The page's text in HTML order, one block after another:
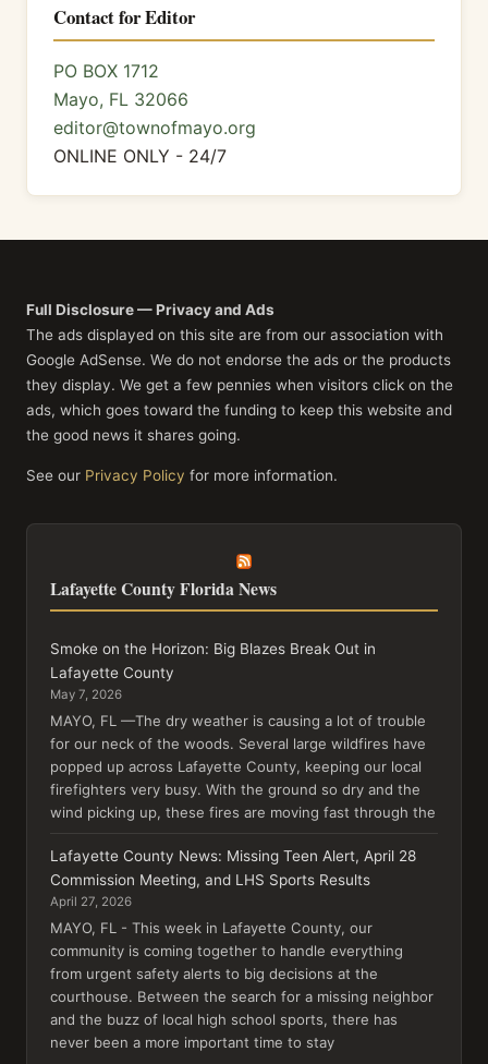
Contact for Editor
PO BOX 1712
Mayo, FL 32066
editor@townofmayo.org
ONLINE ONLY - 24/7
Full Disclosure — Privacy and Ads
The ads displayed on this site are from our association with
Google AdSense. We do not endorse the ads or the products
they display. We get a few pennies when visitors click on the
ads, which goes toward the funding to keep this website and
the good news it shares going.
See our Privacy Policy for more information.
Lafayette County Florida News
Smoke on the Horizon: Big Blazes Break Out in
Lafayette County
May 7, 2026
MAYO, FL —The dry weather is causing a lot of trouble
for our neck of the woods. Several large wildfires have
popped up across Lafayette County, keeping our local
firefighters very busy. With the ground so dry and the
wind picking up, these fires are moving fast through the
Lafayette County News: Missing Teen Alert, April 28
Commission Meeting, and LHS Sports Results
April 27, 2026
MAYO, FL - This week in Lafayette County, our
community is coming together to handle everything
from urgent safety alerts to big decisions at the
courthouse. Between the search for a missing neighbor
and the buzz of local high school sports, there has
never been a more important time to stay